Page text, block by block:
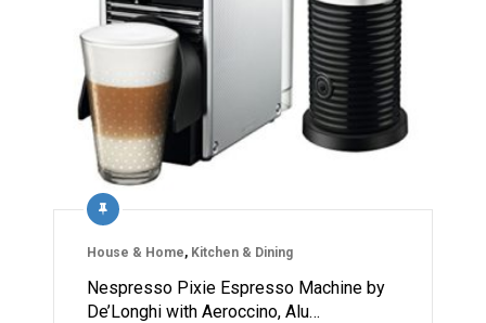
House & Home, Kitchen & Dining
Nespresso Pixie Espresso Machine by
De’Longhi with Aeroccino, Alu…